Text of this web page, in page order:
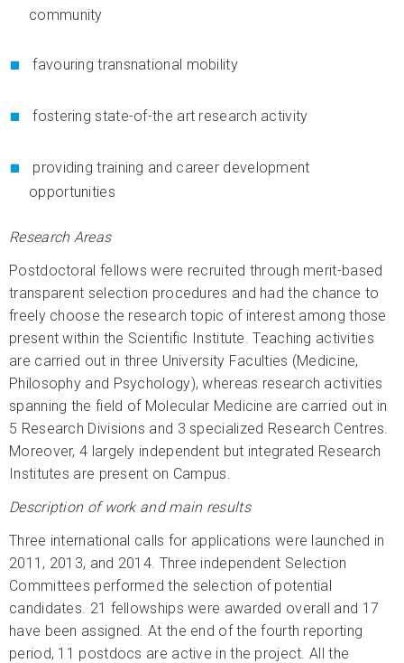
community
favouring transnational mobility
fostering state-of-the art research activity
providing training and career development
opportunities
Research Areas
Postdoctoral fellows were recruited through merit-based
transparent selection procedures and had the chance to
freely choose the research topic of interest among those
present within the Scientific Institute. Teaching activities
are carried out in three University Faculties (Medicine,
Philosophy and Psychology), whereas research activities
spanning the field of Molecular Medicine are carried out in
5 Research Divisions and 3 specialized Research Centres.
Moreover, 4 largely independent but integrated Research
Institutes are present on Campus.
Description of work and main results
Three international calls for applications were launched in
2011, 2013, and 2014. Three independent Selection
Committees performed the selection of potential
candidates. 21 fellowships were awarded overall and 17
have been assigned. At the end of the fourth reporting
period, 11 postdocs are active in the project. All the